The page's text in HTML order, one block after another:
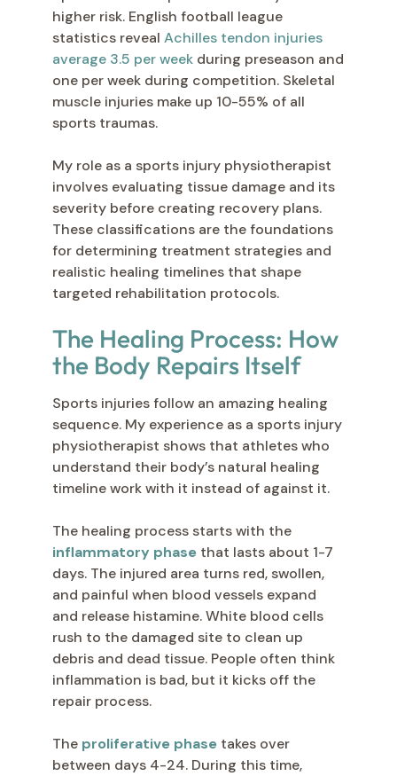
higher risk. English football league
statistics reveal Achilles tendon injuries
average 3.5 per week during preseason and
one per week during competition. Skeletal
muscle injuries make up 10-55% of all
sports traumas.
My role as a sports injury physiotherapist
involves evaluating tissue damage and its
severity before creating recovery plans.
These classifications are the foundations
for determining treatment strategies and
realistic healing timelines that shape
targeted rehabilitation protocols.
The Healing Process: How
the Body Repairs Itself
Sports injuries follow an amazing healing
sequence. My experience as a sports injury
physiotherapist shows that athletes who
understand their body’s natural healing
timeline work with it instead of against it.
The healing process starts with the
inflammatory phase that lasts about 1-7
days. The injured area turns red, swollen,
and painful when blood vessels expand
and release histamine. White blood cells
rush to the damaged site to clean up
debris and dead tissue. People often think
inflammation is bad, but it kicks off the
repair process.
The proliferative phase takes over
between days 4-24. During this time,